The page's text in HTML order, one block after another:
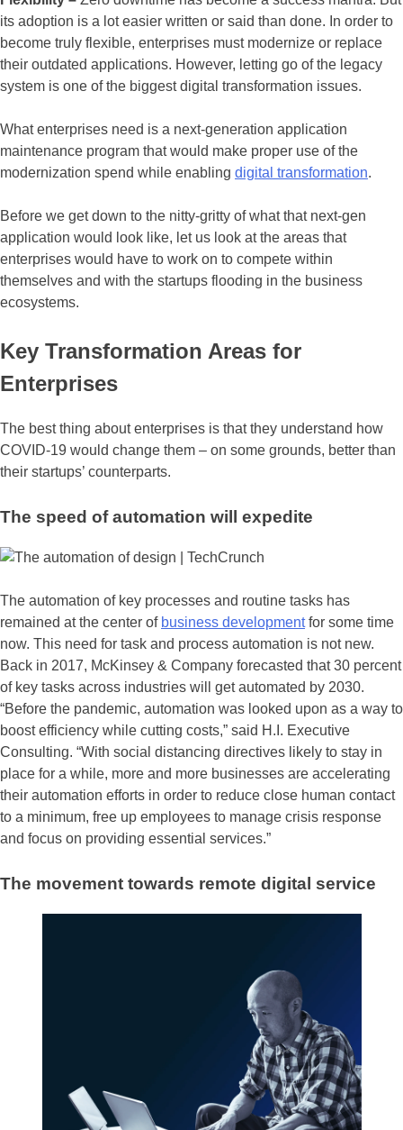
its adoption is a lot easier written or said than done. In order to
become truly flexible, enterprises must modernize or replace
their outdated applications. However, letting go of the legacy
system is one of the biggest digital transformation issues.
What enterprises need is a next-generation application
maintenance program that would make proper use of the
modernization spend while enabling digital transformation.
Before we get down to the nitty-gritty of what that next-gen
application would look like, let us look at the areas that
enterprises would have to work on to compete within
themselves and with the startups flooding in the business
ecosystems.
Key Transformation Areas for
Enterprises
The best thing about enterprises is that they understand how
COVID-19 would change them – on some grounds, better than
their startups’ counterparts.
The speed of automation will expedite
The automation of key processes and routine tasks has
remained at the center of business developmentfor some time
now. This need for task and process automation is not new.
Back in 2017, McKinsey & Company forecasted that 30 percent
of key tasks across industries will get automated by 2030.
“Before the pandemic, automation was looked upon as a way to
boost efficiency while cutting costs,” said H.I. Executive
Consulting. “With social distancing directives likely to stay in
place for a while, more and more businesses are accelerating
their automation efforts in order to reduce close human contact
to a minimum, free up employees to manage crisis response
and focus on providing essential services.”
The movement towards remote digital service